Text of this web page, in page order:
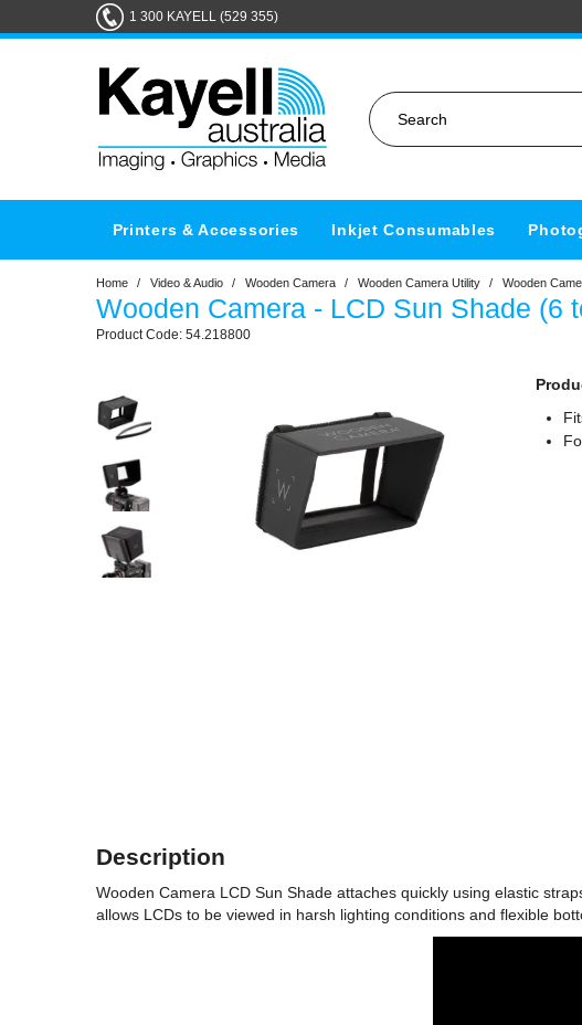
1 300 KAYELL (529 355)
Printers & Accessories Inkjet Consumables
Home / Video & Audio / Wooden Camera / Wooden Camera Utility / Wooden
Wooden Camera - LCD Sun Shade (6
54.218800
Description
Wooden Camera LCD Sun Shade attaches quickly using elastic
allows LCDs to be viewed in harsh lighting conditions and flexible